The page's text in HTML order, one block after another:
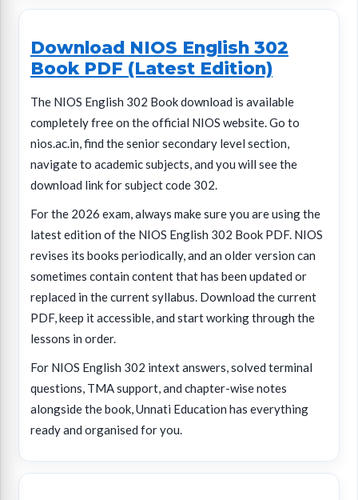
Download NIOS English 302
Book PDF (Latest Edition)
The NIOS English 302 Book download is available
completely free on the official NIOS website. Go to
nios.ac.in, find the senior secondary level section,
navigate to academic subjects, and you will see the
download link for subject code 302.
For the 2026 exam, always make sure you are using the
latest edition of the NIOS English 302 Book PDF. NIOS
revises its books periodically, and an older version can
sometimes contain content that has been updated or
replaced in the current syllabus. Download the current
PDF, keep it accessible, and start working through the
lessons in order.
For NIOS English 302 intext answers, solved terminal
questions, TMA support, and chapter-wise notes
alongside the book, Unnati Education has everything
ready and organised for you.